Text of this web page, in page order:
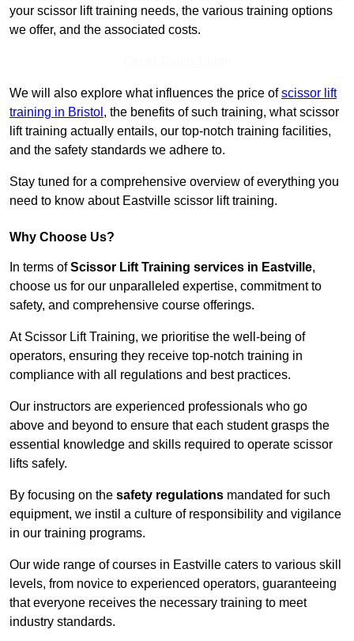
your scissor lift training needs, the various training options
we offer, and the associated costs.
We will also explore what influences the price ofscissor lift
training in Bristol , the benefits of such training, what scissor
lift training actually entails, our top-notch training facilities,
and the safety standards we adhere to.
Stay tuned for a comprehensive overview of everything you
need to know about Eastville scissor lift training.
Why Choose Us?
In terms ofScissor Lift Training services in Eastville,
choose us for our unparalleled expertise, commitment to
safety, and comprehensive course offerings.
At Scissor Lift Training, we prioritise the well-being of
operators, ensuring they receive top-notch training in
compliance with all regulations and best practices.
Our instructors are experienced professionals who go
above and beyond to ensure that each student grasps the
essential knowledge and skills required to operate scissor
lifts safely.
By focusing on the safety regulations mandated for such
equipment, we instil a culture of responsibility and vigilance
in our training programs.
Our wide range of courses in Eastville caters to various skill
levels, from novice to experienced operators, guaranteeing
that everyone receives the necessary training to meet
industry standards.